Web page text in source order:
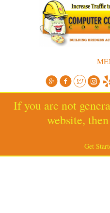
If you are not
website,
Get